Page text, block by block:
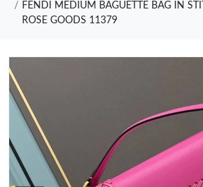
FENDI MEDIUM BAGUETTE BAG IN
ROSE GOODS 11379